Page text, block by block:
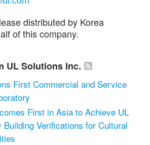
distributed by Korea
of this company.
UL Solutions Inc.
First Commercial and Service
First in Asia to Achieve UL
Building Verifications for Cultural